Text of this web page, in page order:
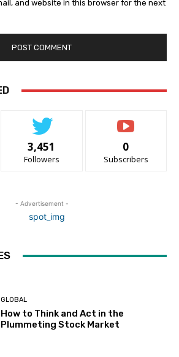
and website in this browser for the next
3,451
Followers
0
Subscribers
- Advertisement -
GLOBAL
How to Think and Act in the
Plummeting Stock Market